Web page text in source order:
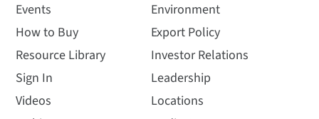
Events
How to Buy
Resource Library
Sign In
Videos
Environment
Export Policy
Investor Relations
Leadership
Locations